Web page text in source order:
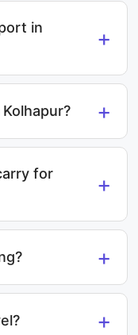
in
+
+
for
+
+
+